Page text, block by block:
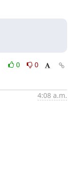
0
0
4:08 a.m.